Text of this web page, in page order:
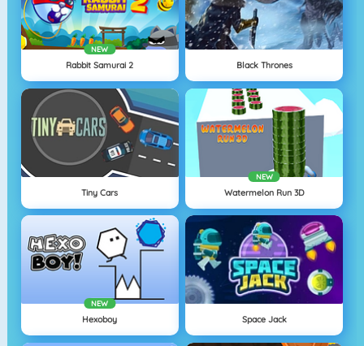
NEW
Rabbit Samurai 2 Black Thrones
Tiny Cars
NEW
Watermelon Run 3D
NEW
Hexoboy Space Jack